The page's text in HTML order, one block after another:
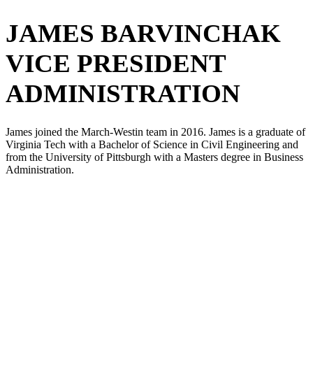
JAMES BARVINCHAK
VICE PRESIDENT
ADMINISTRATION
James joined the March-Westin team in 2016. James is a graduate of
Virginia Tech with a Bachelor of Science in Civil Engineering and
from the University of Pittsburgh with a Masters degree in Business
Administration.